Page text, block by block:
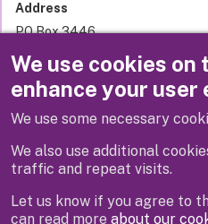
We use cookies on
enhance your user
We use some necessary
We also use additional
traffic and repeat visits.
Let us know if you agree to
can read more about our
Address
PO Box 3446
Town Hall
St Ives Road
SL6 1NY
United Kingdom